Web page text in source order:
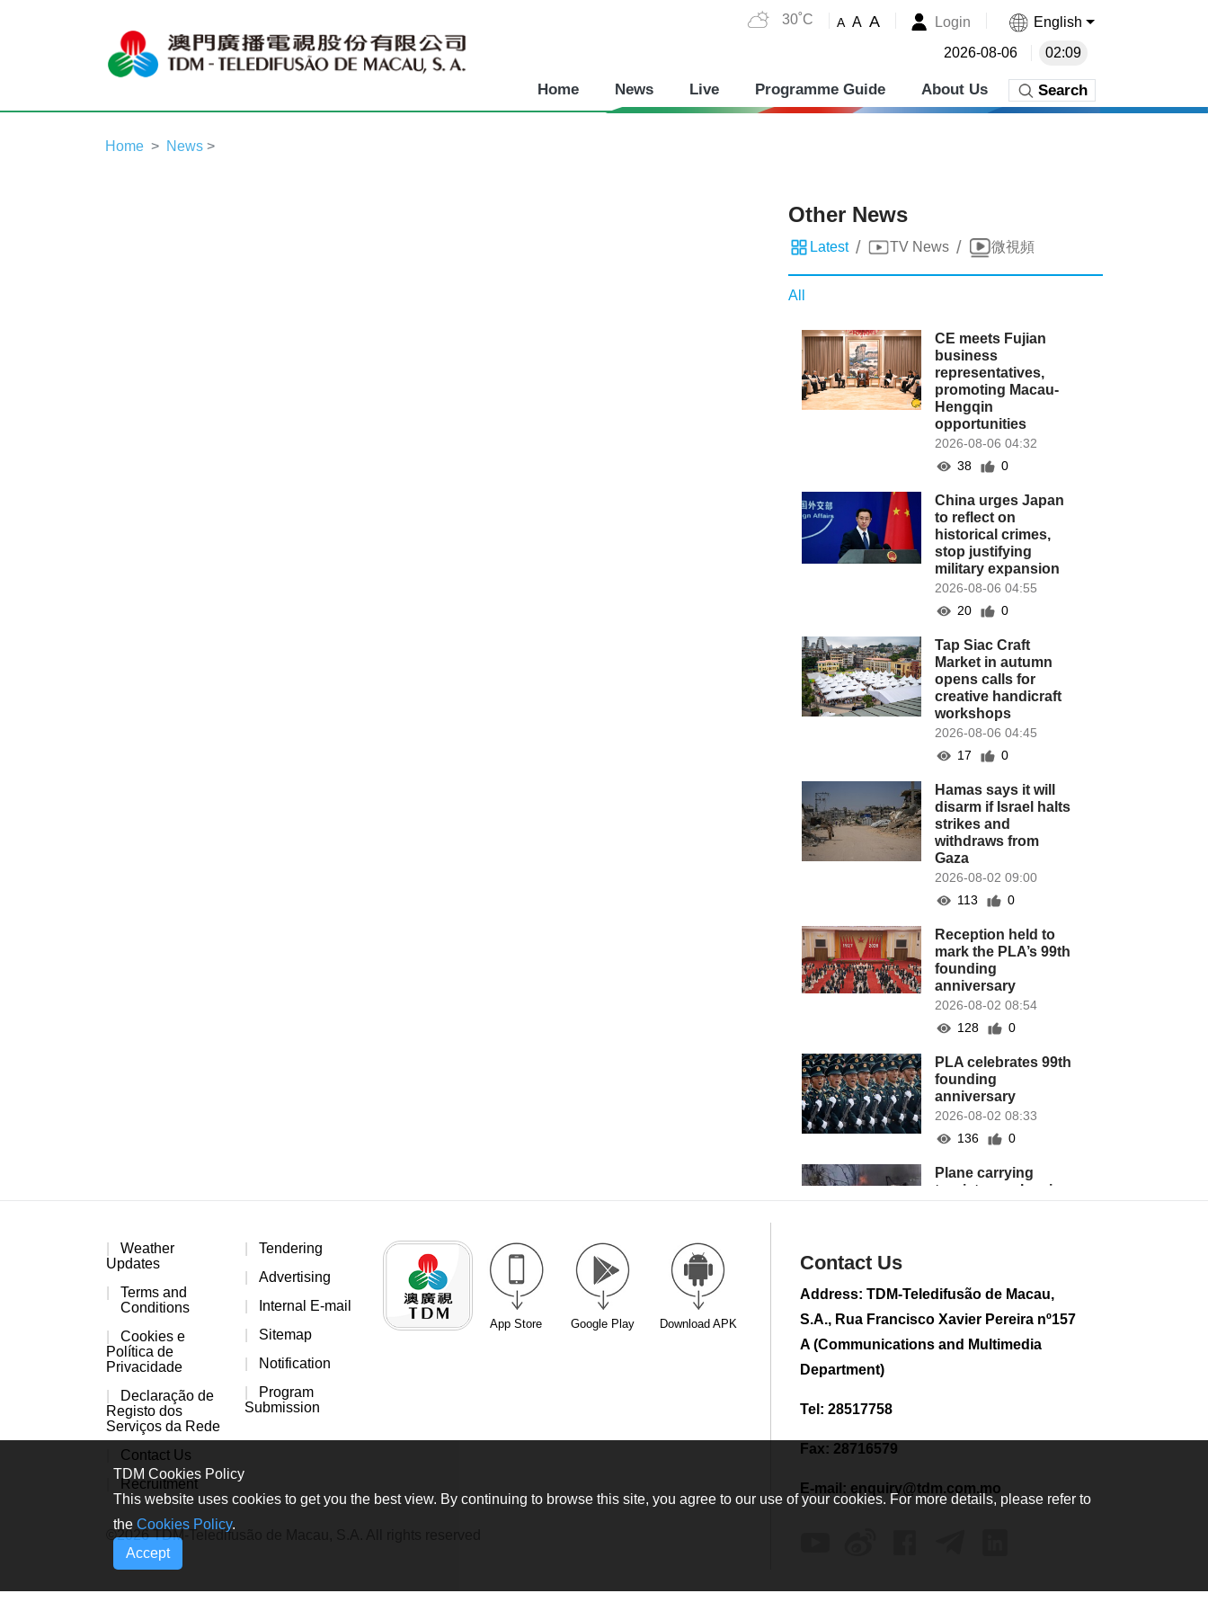
30˚C A A A Login English
2026-08-06 02:09
Home News Live Programme Guide About Us Search
Home News >
Other News
Latest / TV News / 微視頻
All
CE meets Fujian
business
representatives,
promoting Macau-
Hengqin
opportunities
2026-08-06 04:32
38
0
China urges Japan
to reflect on
historical crimes,
stop justifying
military expansion
2026-08-06 04:55
20
0
Tap Siac Craft
Market in autumn
opens calls for
creative handicraft
workshops
2026-08-06 04:45
17
0
Hamas says it will
disarm if Israel halts
strikes and
withdraws from
Gaza
2026-08-02 09:00
113
0
Reception held to
mark the PLA’s 99th
founding
anniversary
2026-08-02 08:54
128
0
PLA celebrates 99th
founding
anniversary
2026-08-02 08:33
136
0
Plane carrying
tourists crashes in
CE to visit Fujian,
attending Fujian-
Conference
times for today (Aug
between 24 °C and
2026 Population By-
Weather
Updates
Terms and
Conditions
Cookies e
Política de
Privacidade
Declaração de
Registo dos
Serviços da Rede
Contact Us
Recruitment
Tendering
Advertising
Internal E-mail
Sitemap
Notification
Program
Submission
App Store Google Play Download APK
©2026 TDM-Teledifusão de Macau, S.A. All rights reserved
Contact Us
Address: TDM-Teledifusão de Macau,
S.A., Rua Francisco Xavier Pereira nº157
A (Communications and Multimedia
Department)
Tel: 28517758
Fax: 28716579
E-mail: enquiry@tdm.com.mo
TDM Cookies Policy
This website uses cookies to get you the best view. By continuing to browse this site, you agree to our use of your cookies. For more details, please refer to
the Cookies Policy.
Accept